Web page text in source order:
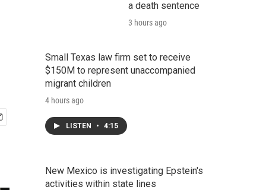
h
a death sentence
3 hours ago
Small Texas law firm set to receive
$150M to represent unaccompanied
migrant children
4 hours ago
LISTEN • 4:15
New Mexico is investigating Epstein's
activities within state lines